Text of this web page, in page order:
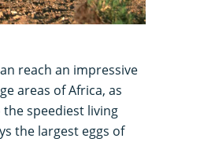
reach an impressive
areas of Africa, as
speediest living
the largest eggs of